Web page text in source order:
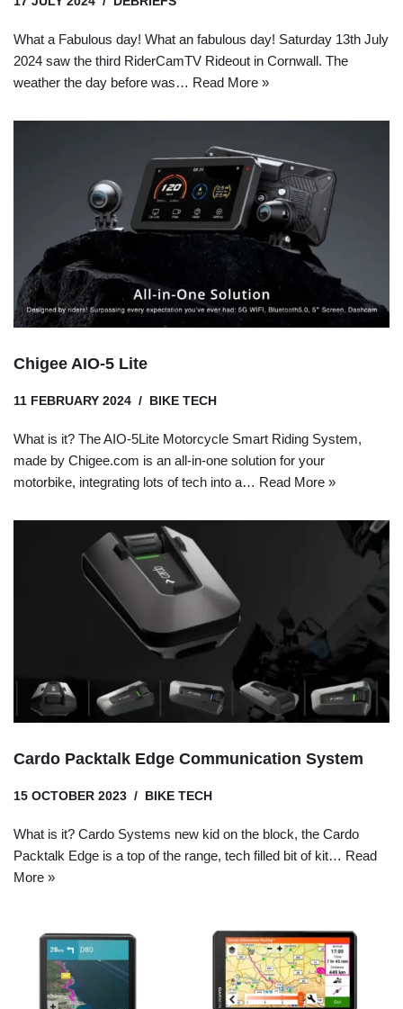
What a Fabulous day! What an fabulous day! Saturday 13th July
2024 saw the third RiderCamTV Rideout in Cornwall. The
weather the day before was… Read More »
Chigee AIO-5 Lite
11 FEBRUARY 2024 BIKE TECH
What is it? The AIO-5Lite Motorcycle Smart Riding System,
made by Chigee.com is an all-in-one solution for your
motorbike, integrating lots of tech into a… Read More »
Cardo Packtalk Edge Communication System
15 OCTOBER 2023 BIKE TECH
What is it? Cardo Systems new kid on the block, the Cardo
Packtalk Edge is a top of the range, tech filled bit of kit… Read
More »